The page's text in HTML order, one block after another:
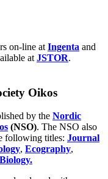
on-line at Ingenta and
at JSTOR.
Oikos
by the Nordic
(NSO). The NSO also
following titles: Journal
, Ecography,